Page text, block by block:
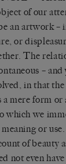
of our
an artwork –
or
The
–
in that
mere form or
which we
meaning or
of beauty
not even